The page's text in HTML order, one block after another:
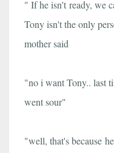
" If he isn't ready, we
Tony isn't the only
mother said
"no i want Tony.. last
went sour"
"well, that's because